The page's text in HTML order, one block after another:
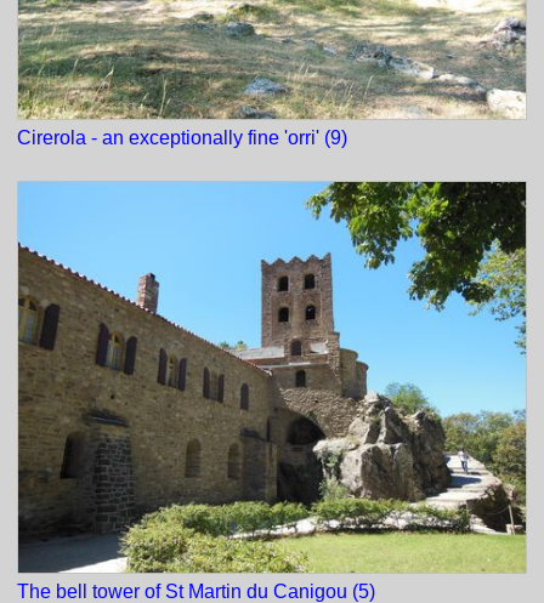
Cirerola - an exceptionally fine 'orri' (9)
The bell tower of St Martin du Canigou (5)